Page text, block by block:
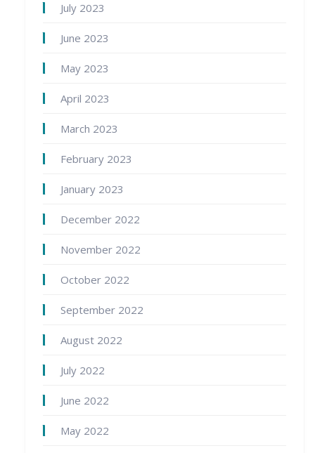
July 2023
June 2023
May 2023
April 2023
March 2023
February 2023
January 2023
December 2022
November 2022
October 2022
September 2022
August 2022
July 2022
June 2022
May 2022